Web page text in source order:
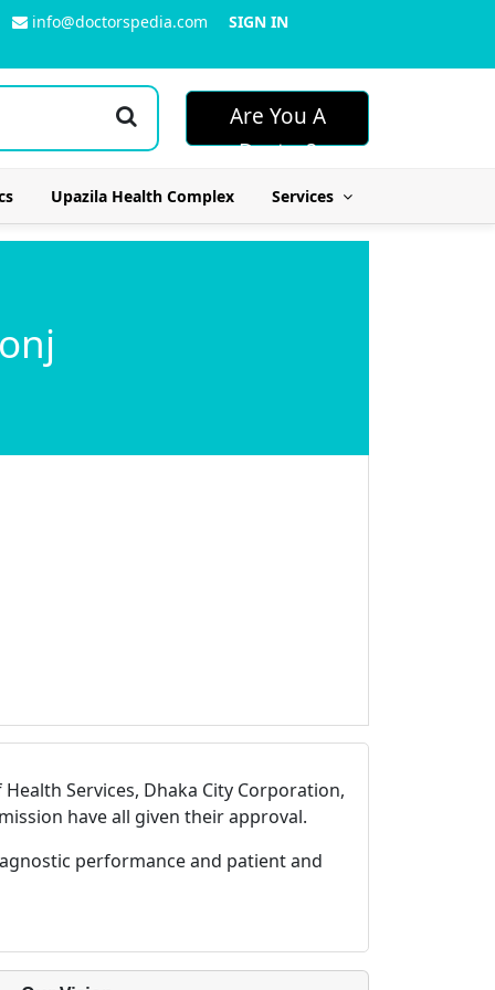
info@doctorspedia.com
SIGN IN
Are You A
Doctor?
Upazila Health Complex Services
Services, Dhaka City Corporation,
have all given their approval.
performance and patient and